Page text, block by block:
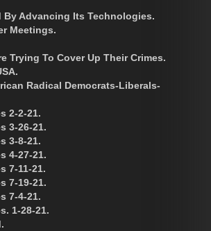
By Advancing Its Technologies.
Meetings.
Trying To Cover Up Their Crimes.
Radical Democrats-Liberals-
2-2-21.
3-26-21.
3-8-21.
4-27-21.
7-11-21.
7-19-21.
7-4-21.
1-28-21.